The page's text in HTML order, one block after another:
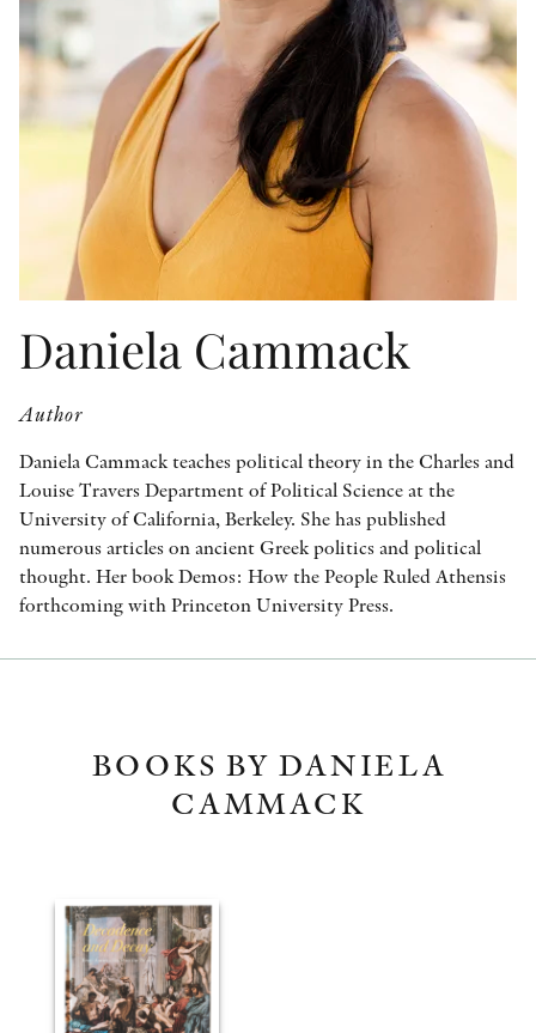
OTHER FORMATS
PEER REVIEW PROCESS
Daniela Cammack
Author
Daniela Cammack teaches political theory in the Charles and
Louise Travers Department of Political Science at the
University of California, Berkeley. She has published
numerous articles on ancient Greek politics and political
thought. Her book Demos: How the People Ruled Athensis
forthcoming with Princeton University Press.
BOOKS BY DANIELA
CAMMACK